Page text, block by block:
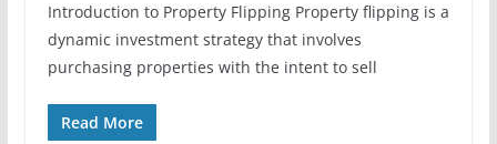
Introduction to Property Flipping Property flipping is a
dynamic investment strategy that involves
purchasing properties with the intent to sell
Read More